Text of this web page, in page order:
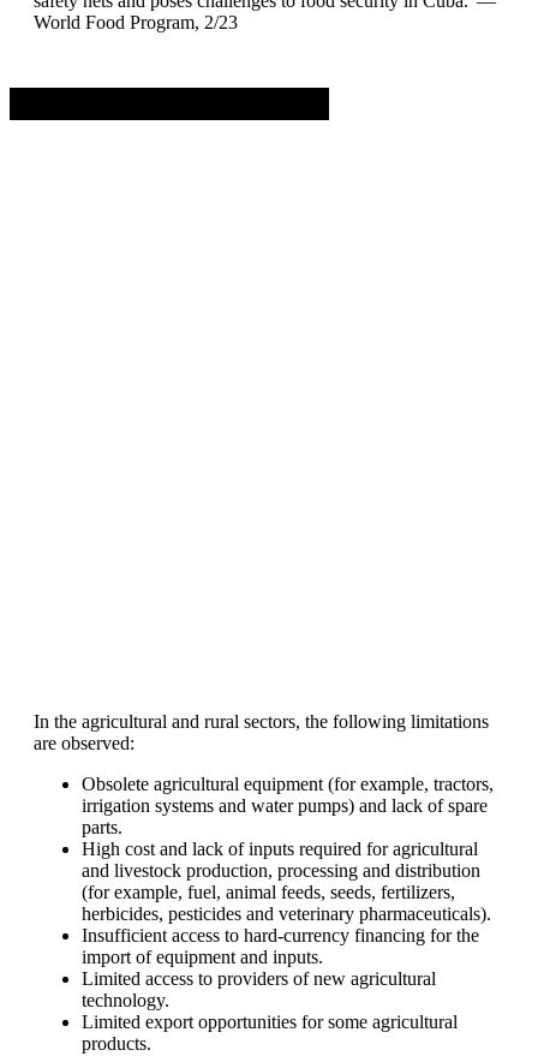
World Food Program, 2/23
In the agricultural and rural sectors, the following limitations
are observed:
Obsolete agricultural equipment (for example, tractors,
irrigation systems and water pumps) and lack of spare
parts.
High cost and lack of inputs required for agricultural
and livestock production, processing and distribution
(for example, fuel, animal feeds, seeds, fertilizers,
herbicides, pesticides and veterinary pharmaceuticals).
Insufficient access to hard-currency financing for the
import of equipment and inputs.
Limited access to providers of new agricultural
technology.
Limited export opportunities for some agricultural
products.